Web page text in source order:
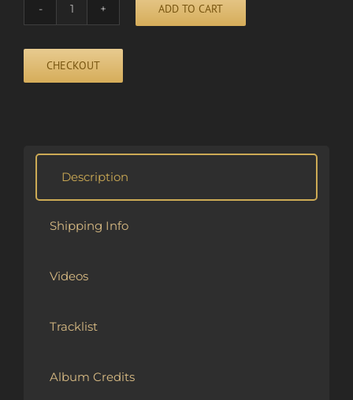
HEAVY
quantity
ADD TO CART
CHECKOUT
Description
Shipping Info
Videos
Tracklist
Album Credits